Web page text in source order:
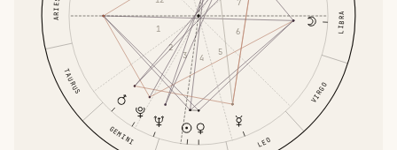
ARIES
TAURUS
GEMINI LEO
VIRGO
LIBRA
1
2
3
4
5
6
7